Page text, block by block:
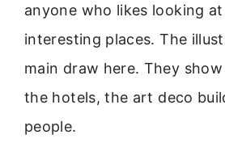
anyone who likes looking
interesting places. The
main draw here. They
the hotels, the art deco
people.